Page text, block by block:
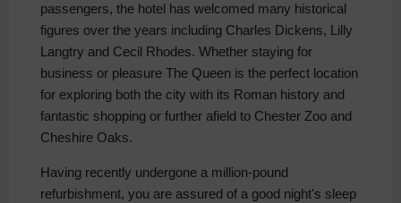
passengers, the hotel has welcomed many historical
figures over the years including Charles Dickens, Lilly
Langtry and Cecil Rhodes. Whether staying for
business or pleasure The Queen is the perfect location
for exploring both the city with its Roman history and
fantastic shopping or further afield to Chester Zoo and
Cheshire Oaks.
Having recently undergone a million-pound
refurbishment, you are assured of a good night's sleep